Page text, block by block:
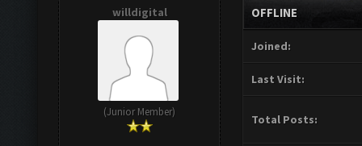
willdigital
(Junior Member)
OFFLINE
Joined:
Last Visit:
Total Posts: